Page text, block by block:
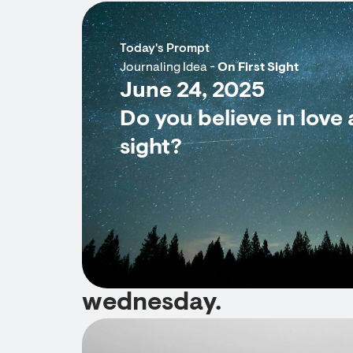
Today's Prompt
Journaling Idea -On First Sight
June 24, 2025
Do you believe in love
sight?
wednesday.